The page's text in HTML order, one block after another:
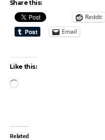
Share this:
Reddit
Email
Like this:
Loading…
Related